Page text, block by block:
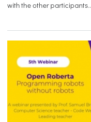
with the other